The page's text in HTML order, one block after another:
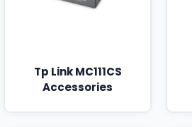
Tp Link MC111CS
Accessories